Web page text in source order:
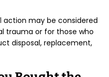
action may be considered
trauma or for those who
disposal, replacement,